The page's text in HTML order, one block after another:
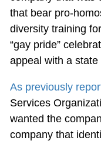
that bear pro-
diversity training
“gay pride”
appeal with a state
As previously
Services
wanted the
company that